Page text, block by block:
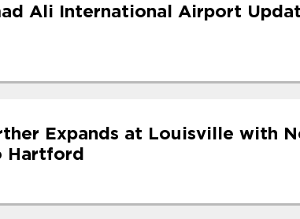
Ali International Airport
Expands at Louisville with
Hartford